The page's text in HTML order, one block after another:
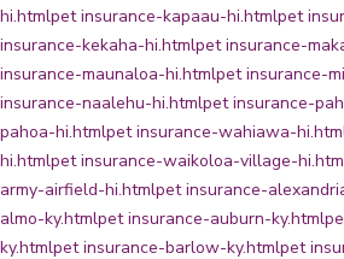
hi.htmlpet insurance-kapaau-hi.htmlpet
insurance-kekaha-hi.htmlpet insurance-
insurance-maunaloa-hi.htmlpet insurance-
insurance-naalehu-hi.htmlpet insurance-
pahoa-hi.htmlpet insurance-wahiawa-
hi.htmlpet insurance-waikoloa-village-
army-airfield-hi.htmlpet insurance-
almo-ky.htmlpet insurance-auburn-ky.html
ky.htmlpet insurance-barlow-ky.htmlpet